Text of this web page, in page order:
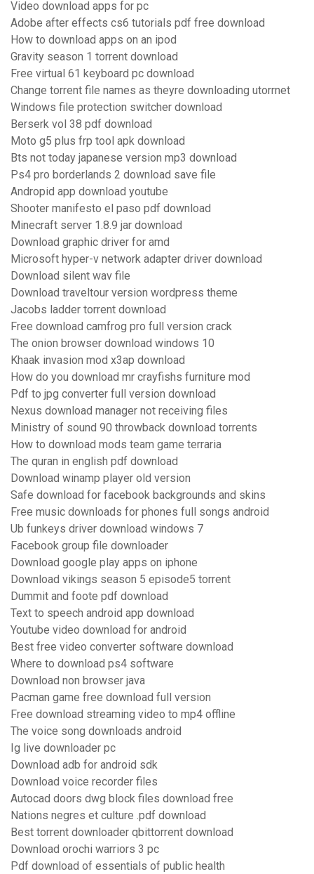
Video download apps for pc
Adobe after effects cs6 tutorials pdf free download
How to download apps on an ipod
Gravity season 1 torrent download
Free virtual 61 keyboard pc download
Change torrent file names as theyre downloading utorrnet
Windows file protection switcher download
Berserk vol 38 pdf download
Moto g5 plus frp tool apk download
Bts not today japanese version mp3 download
Ps4 pro borderlands 2 download save file
Andropid app download youtube
Shooter manifesto el paso pdf download
Minecraft server 1.8.9 jar download
Download graphic driver for amd
Microsoft hyper-v network adapter driver download
Download silent wav file
Download traveltour version wordpress theme
Jacobs ladder torrent download
Free download camfrog pro full version crack
The onion browser download windows 10
Khaak invasion mod x3ap download
How do you download mr crayfishs furniture mod
Pdf to jpg converter full version download
Nexus download manager not receiving files
Ministry of sound 90 throwback download torrents
How to download mods team game terraria
The quran in english pdf download
Download winamp player old version
Safe download for facebook backgrounds and skins
Free music downloads for phones full songs android
Ub funkeys driver download windows 7
Facebook group file downloader
Download google play apps on iphone
Download vikings season 5 episode5 torrent
Dummit and foote pdf download
Text to speech android app download
Youtube video download for android
Best free video converter software download
Where to download ps4 software
Download non browser java
Pacman game free download full version
Free download streaming video to mp4 offline
The voice song downloads android
Ig live downloader pc
Download adb for android sdk
Download voice recorder files
Autocad doors dwg block files download free
Nations negres et culture .pdf download
Best torrent downloader qbittorrent download
Download orochi warriors 3 pc
Pdf download of essentials of public health